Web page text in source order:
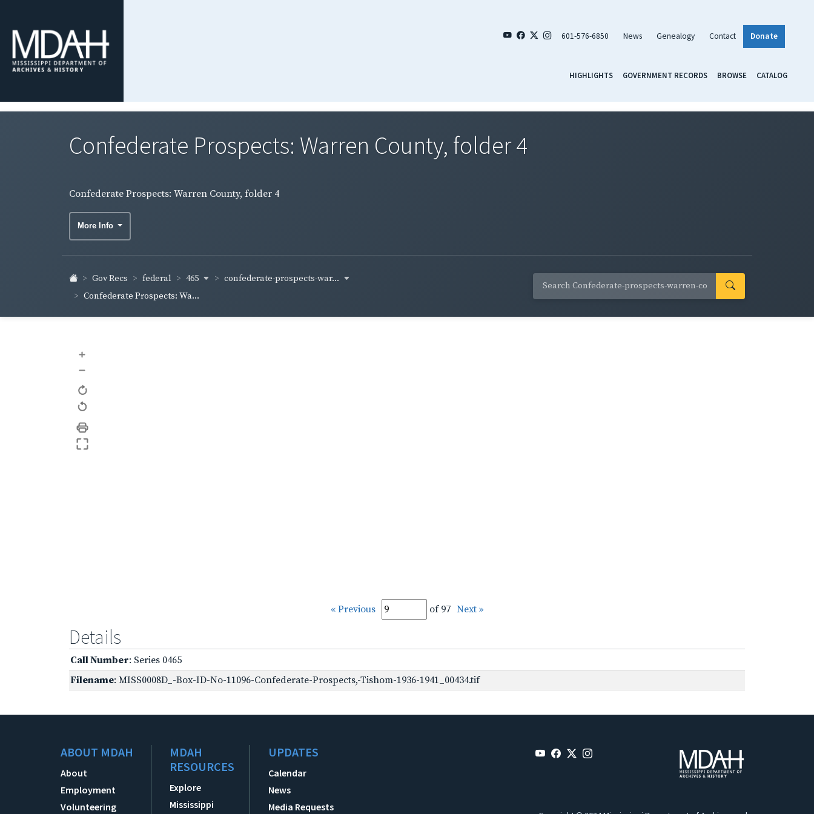
601-576-6850 News Genealogy Contact Donate
HIGHLIGHTS GOVERNMENT RECORDS BROWSE CATALOG
Confederate Prospects: Warren County, folder 4
Confederate Prospects: Warren County, folder 4
More Info
Gov Recs federal 465
confederate-prospects-war...
Confederate Prospects: Wa...
+
–
« Previous of 97 Next »
Details
Call Number: Series 0465
Filename: MISS0008D_-Box-ID-No-11096-Confederate-Prospects,-Tishom-1936-1941_00434.tif
ABOUT MDAH
About
Employment
Volunteering
MDAH
RESOURCES
Explore
Mississippi
UPDATES
Calendar
News
Media Requests